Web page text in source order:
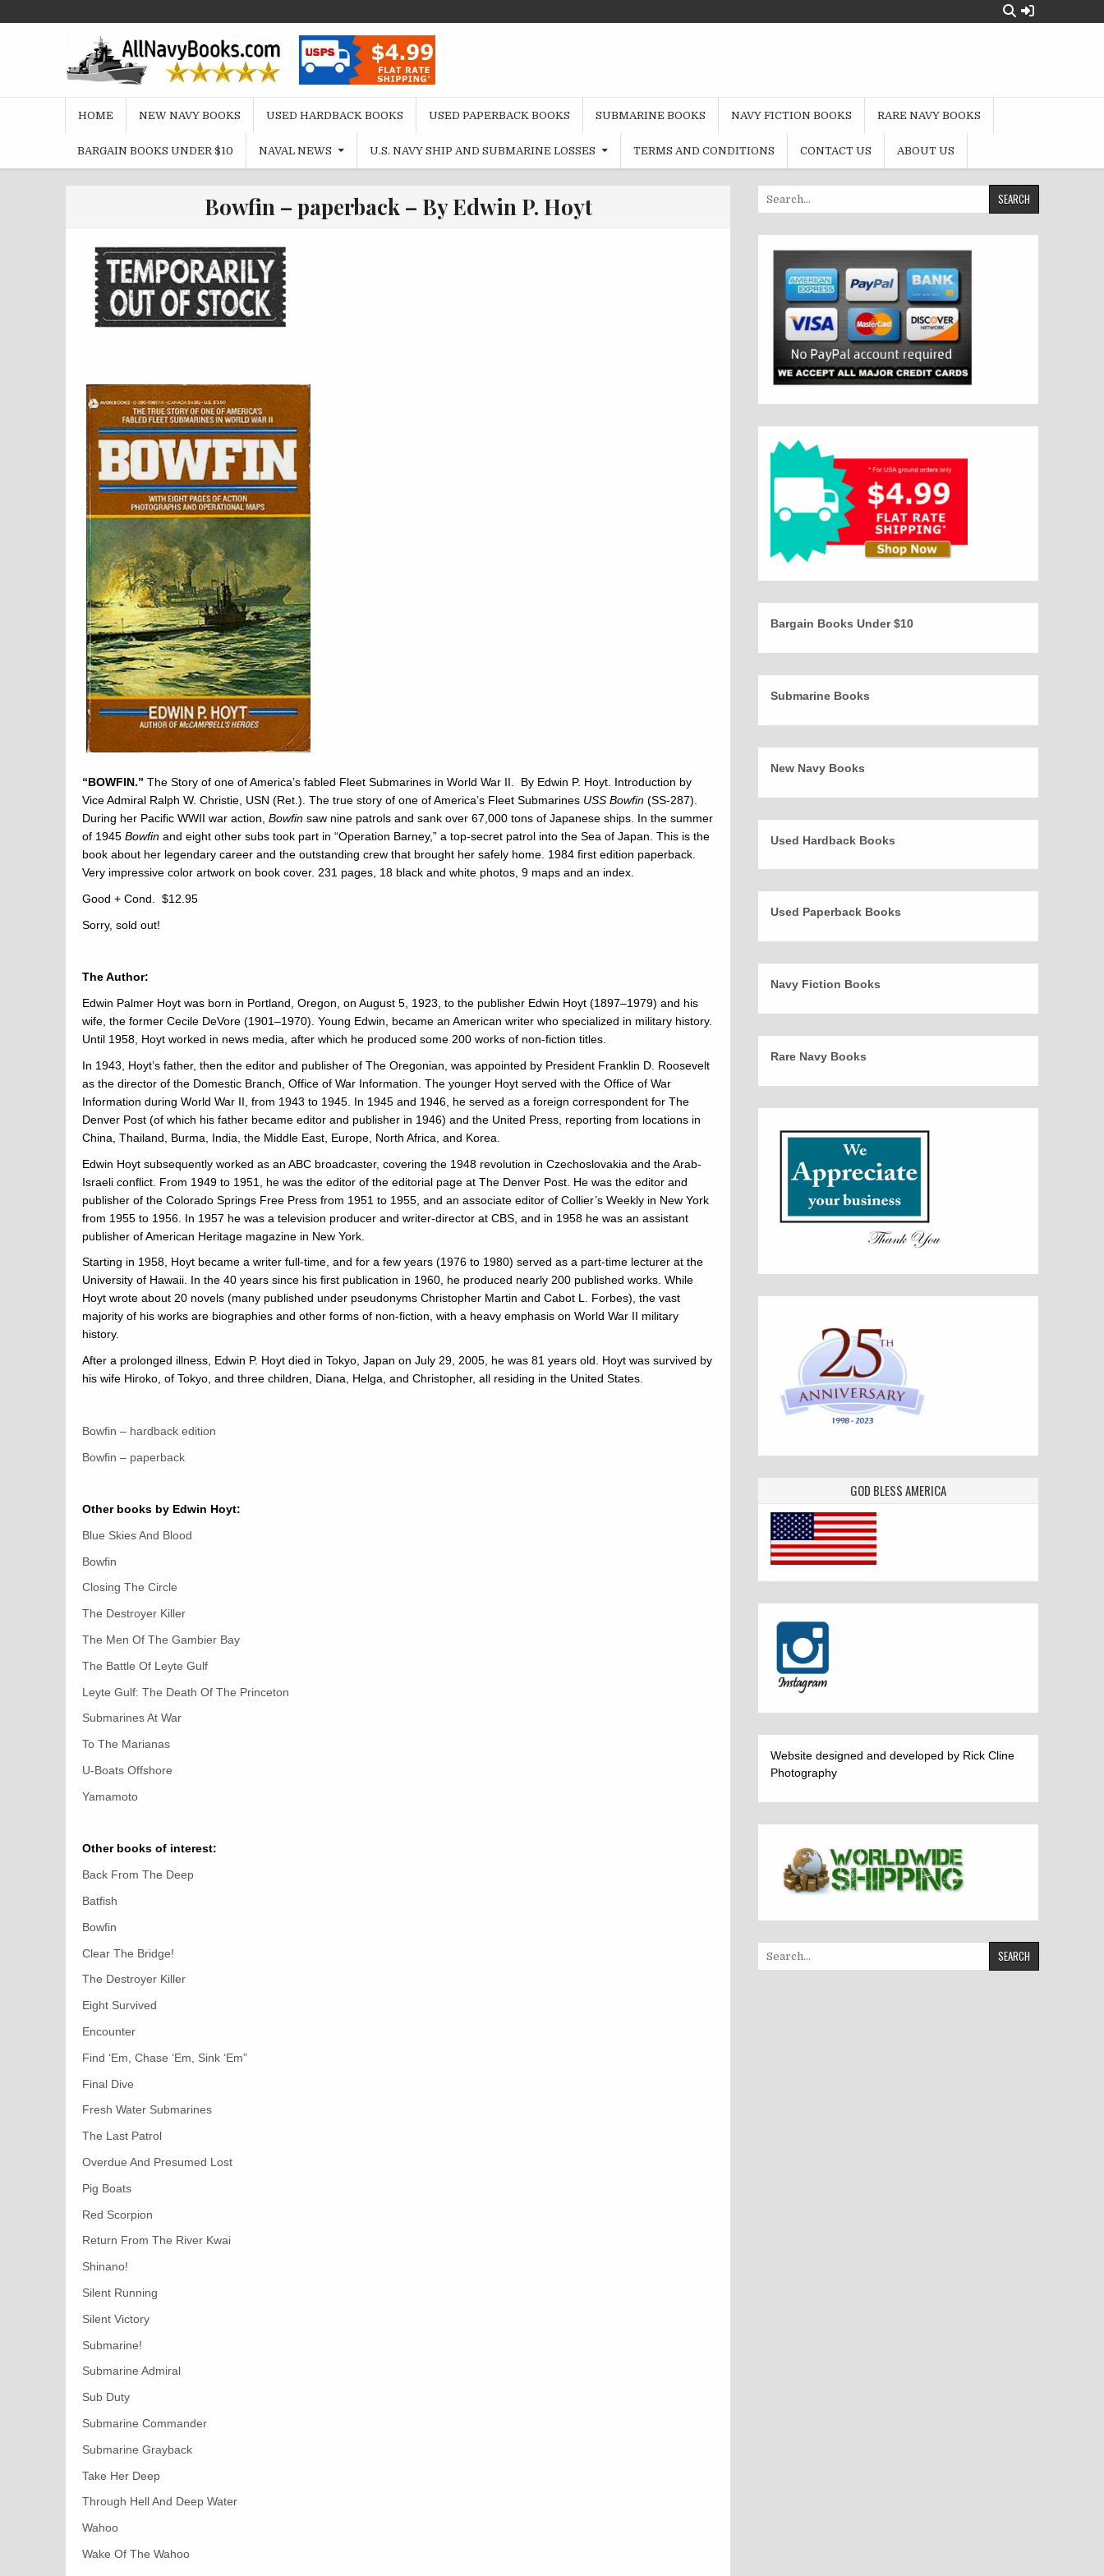
to
HOME NEW NAVY BOOKS USED HARDBACK BOOKS USED PAPERBACK BOOKS SUBMARINE BOOKS NAVY FICTION BOOKS RARE NAVY BOOKS
BARGAIN BOOKS UNDER $10 NAVAL NEWS U.S. NAVY SHIP AND SUBMARINE LOSSES TERMS AND CONDITIONS CONTACT US ABOUT US
Bowfin – paperback – By Edwin P. Hoyt
“BOWFIN.” The Story of one of America’s fabled Fleet Submarines in World War II. By Edwin P. Hoyt. Introduction by
Vice Admiral Ralph W. Christie, USN (Ret.). The true story of one of America’s Fleet Submarines USS Bowfin (SS-287).
During her Pacific WWII war action, Bowfin saw nine patrols and sank over 67,000 tons of Japanese ships. In the summer
of 1945 Bowfin and eight other subs took part in “Operation Barney,” a top-secret patrol into the Sea of Japan. This is the
book about her legendary career and the outstanding crew that brought her safely home. 1984 first edition paperback.
Very impressive color artwork on book cover. 231 pages, 18 black and white photos, 9 maps and an index.
Good + Cond. $12.95
Sorry, sold out!
The Author:
Edwin Palmer Hoyt was born in Portland, Oregon, on August 5, 1923, to the publisher Edwin Hoyt (1897–1979) and his
wife, the former Cecile DeVore (1901–1970). Young Edwin, became an American writer who specialized in military history.
Until 1958, Hoyt worked in news media, after which he produced some 200 works of non-fiction titles.
In 1943, Hoyt’s father, then the editor and publisher of The Oregonian, was appointed by President Franklin D. Roosevelt
as the director of the Domestic Branch, Office of War Information. The younger Hoyt served with the Office of War
Information during World War II, from 1943 to 1945. In 1945 and 1946, he served as a foreign correspondent for The
Denver Post (of which his father became editor and publisher in 1946) and the United Press, reporting from locations in
China, Thailand, Burma, India, the Middle East, Europe, North Africa, and Korea.
Edwin Hoyt subsequently worked as an ABC broadcaster, covering the 1948 revolution in Czechoslovakia and the Arab-
Israeli conflict. From 1949 to 1951, he was the editor of the editorial page at The Denver Post. He was the editor and
publisher of the Colorado Springs Free Press from 1951 to 1955, and an associate editor of Collier’s Weekly in New York
from 1955 to 1956. In 1957 he was a television producer and writer-director at CBS, and in 1958 he was an assistant
publisher of American Heritage magazine in New York.
Starting in 1958, Hoyt became a writer full-time, and for a few years (1976 to 1980) served as a part-time lecturer at the
University of Hawaii. In the 40 years since his first publication in 1960, he produced nearly 200 published works. While
Hoyt wrote about 20 novels (many published under pseudonyms Christopher Martin and Cabot L. Forbes), the vast
majority of his works are biographies and other forms of non-fiction, with a heavy emphasis on World War II military
history.
After a prolonged illness, Edwin P. Hoyt died in Tokyo, Japan on July 29, 2005, he was 81 years old. Hoyt was survived by
his wife Hiroko, of Tokyo, and three children, Diana, Helga, and Christopher, all residing in the United States.
Bowfin – hardback edition
Bowfin – paperback
Other books by Edwin Hoyt:
Blue Skies And Blood
Bowfin
Closing The Circle
The Destroyer Killer
The Men Of The Gambier Bay
The Battle Of Leyte Gulf
Leyte Gulf: The Death Of The Princeton
Submarines At War
To The Marianas
U-Boats Offshore
Yamamoto
Other books of interest:
Back From The Deep
Batfish
Bowfin
Clear The Bridge!
The Destroyer Killer
Eight Survived
Encounter
Find ‘Em, Chase ‘Em, Sink ‘Em”
Final Dive
Fresh Water Submarines
The Last Patrol
Overdue And Presumed Lost
Pig Boats
Red Scorpion
Return From The River Kwai
Shinano!
Silent Running
Silent Victory
Submarine!
Submarine Admiral
Sub Duty
Submarine Commander
Submarine Grayback
Take Her Deep
Through Hell And Deep Water
Wahoo
Wake Of The Wahoo
Bargain Books Under $10
Submarine Books
New Navy Books
Used Hardback Books
Used Paperback Books
Navy Fiction Books
Rare Navy Books
GOD BLESS AMERICA
Website designed and developed by Rick Cline
Photography